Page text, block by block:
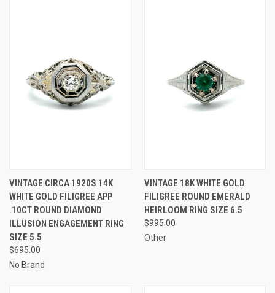
VINTAGE CIRCA 1920S 14K
WHITE GOLD FILIGREE APP
.10CT ROUND DIAMOND
ILLUSION ENGAGEMENT RING
SIZE 5.5
$695.00
No Brand
VINTAGE 18K WHITE GOLD
FILIGREE ROUND EMERALD
HEIRLOOM RING SIZE 6.5
$995.00
Other